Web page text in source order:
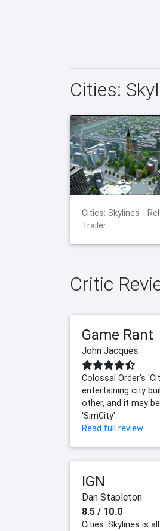
Cities:
Cities: Skylines -
Trailer
Critic
Game Rant
John Jacques
Colossal Order's
entertaining city
other, and it may
'SimCity'.
Read full review
IGN
Dan Stapleton
8.5 / 10.0
Cities: Skylines is